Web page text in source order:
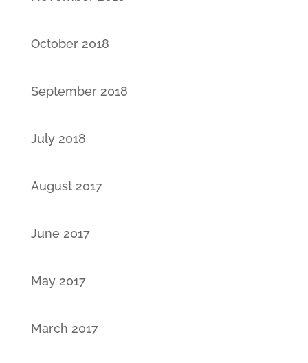
October 2018
September 2018
July 2018
August 2017
June 2017
May 2017
March 2017